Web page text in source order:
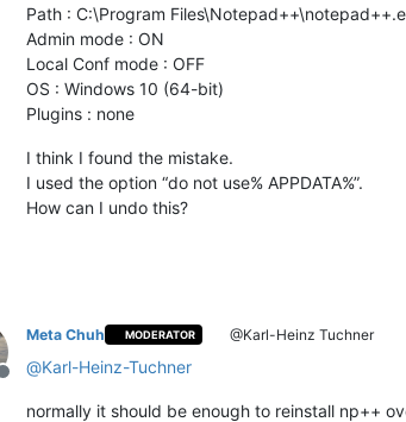
Path : C:\Program
Admin mode : ON
Local Conf mode : OFF
OS : Windows 10 (64-bit)
Plugins : none
I think I found the mistake.
I used the option “do not use% APPDATA%”.
How can I undo this?
Offline
Meta Chuh MODERATOR @Karl-Heinz Tuchner
@Karl-Heinz-Tuchner
normally it should be enough to reinstall np++